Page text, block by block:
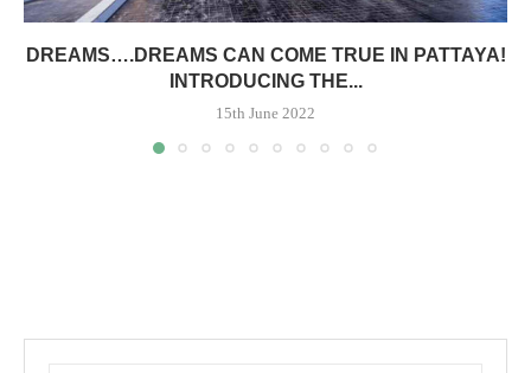
DREAMS….DREAMS CAN COME TRUE IN PATTAYA!
INTRODUCING THE...
15th June 2022